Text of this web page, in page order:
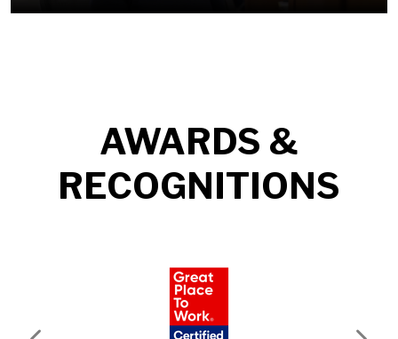
AWARDS &
RECOGNITIONS